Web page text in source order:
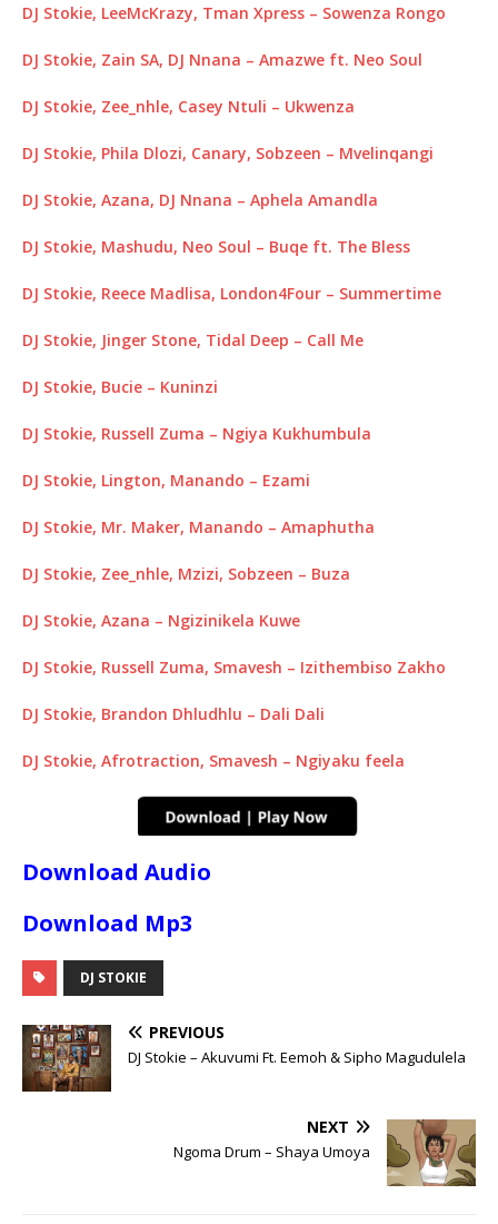
DJ Stokie, LeeMcKrazy, Tman Xpress – Sowenza Rongo
DJ Stokie, Zain SA, DJ Nnana – Amazwe ft. Neo Soul
DJ Stokie, Zee_nhle, Casey Ntuli – Ukwenza
DJ Stokie, Phila Dlozi, Canary, Sobzeen – Mvelinqangi
DJ Stokie, Azana, DJ Nnana – Aphela Amandla
DJ Stokie, Mashudu, Neo Soul – Buqe ft. The Bless
DJ Stokie, Reece Madlisa, London4Four – Summertime
DJ Stokie, Jinger Stone, Tidal Deep – Call Me
DJ Stokie, Bucie – Kuninzi
DJ Stokie, Russell Zuma – Ngiya Kukhumbula
DJ Stokie, Lington, Manando – Ezami
DJ Stokie, Mr. Maker, Manando – Amaphutha
DJ Stokie, Zee_nhle, Mzizi, Sobzeen – Buza
DJ Stokie, Azana – Ngizinikela Kuwe
DJ Stokie, Russell Zuma, Smavesh – Izithembiso Zakho
DJ Stokie, Brandon Dhludhlu – Dali Dali
DJ Stokie, Afrotraction, Smavesh – Ngiyaku feela
Download Audio
Download Mp3
DJ STOKIE
PREVIOUS
DJ Stokie – Akuvumi Ft. Eemoh & Sipho Magudulela
NEXT
Ngoma Drum – Shaya Umoya